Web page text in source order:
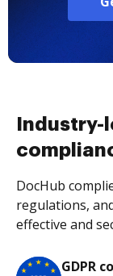
Industry-
DocHub
regulations,
effective and
GDPR